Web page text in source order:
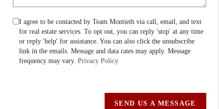
I agree to be contacted by Team Montieth via call, email, and text
for real estate services. To opt out, you can reply 'stop' at any time
or reply 'help' for assistance. You can also click the unsubscribe
link in the emails. Message and data rates may apply. Message
frequency may vary.Privacy Policy
SEND US A MESSAGE